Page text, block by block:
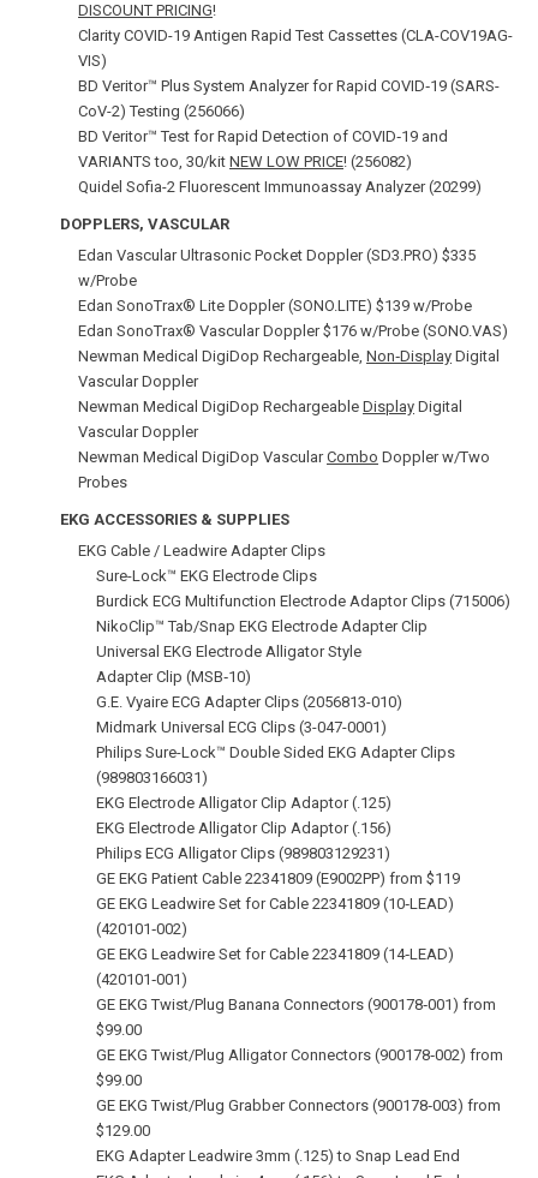
DISCOUNT PRICING!
Clarity COVID-19 Antigen Rapid Test Cassettes (CLA-COV19AG-
VIS)
BD Veritor™ Plus System Analyzer for Rapid COVID‑19 (SARS-
CoV-2) Testing (256066)
BD Veritor™ Test for Rapid Detection of COVID‑19 and
VARIANTS too, 30/kit NEW LOW PRICE! (256082)
Quidel Sofia-2 Fluorescent Immunoassay Analyzer (20299)
DOPPLERS, VASCULAR
Edan Vascular Ultrasonic Pocket Doppler (SD3.PRO) $335
w/Probe
Edan SonoTrax® Lite Doppler (SONO.LITE) $139 w/Probe
Edan SonoTrax® Vascular Doppler $176 w/Probe (SONO.VAS)
Newman Medical DigiDop Rechargeable, Non‑Display Digital
Vascular Doppler
Newman Medical DigiDop Rechargeable Display Digital
Vascular Doppler
Newman Medical DigiDop VascularCombo Doppler w/Two
Probes
EKG ACCESSORIES & SUPPLIES
EKG Cable / Leadwire Adapter Clips
Sure-Lock™ EKG Electrode Clips
Burdick ECG Multifunction Electrode Adaptor Clips (715006)
NikoClip™ Tab/Snap EKG Electrode Adapter Clip
Universal EKG Electrode Alligator Style
Adapter Clip (MSB‑10)
G.E. Vyaire ECG Adapter Clips (2056813-010)
Midmark Universal ECG Clips (3-047-0001)
Philips Sure-Lock™ Double Sided EKG Adapter Clips
(989803166031)
EKG Electrode Alligator Clip Adaptor (.125)
EKG Electrode Alligator Clip Adaptor (.156)
Philips ECG Alligator Clips (989803129231)
GE EKG Patient Cable 22341809 (E9002PP) from $119
GE EKG Leadwire Set for Cable 22341809 (10‑LEAD)
(420101‑002)
GE EKG Leadwire Set for Cable 22341809 (14‑LEAD)
(420101‑001)
GE EKG Twist/Plug Banana Connectors (900178‑001) from
$99.00
GE EKG Twist/Plug Alligator Connectors (900178‑002) from
$99.00
GE EKG Twist/Plug Grabber Connectors (900178‑003) from
$129.00
EKG Adapter Leadwire 3mm (.125) to Snap Lead End